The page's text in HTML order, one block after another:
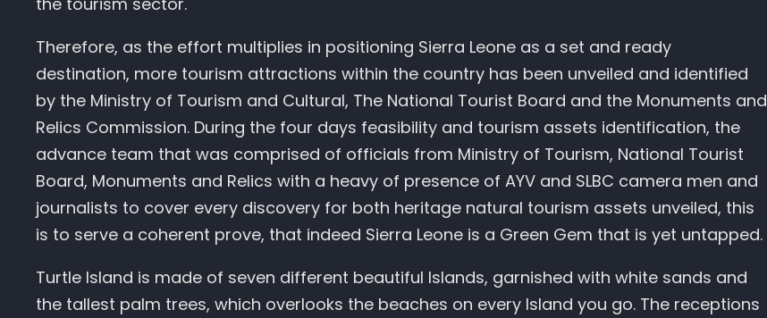
Therefore, as the effort multiplies in positioning Sierra Leone as a set and ready
destination, more tourism attractions within the country has been unveiled and identified
by the Ministry of Tourism and Cultural, The National Tourist Board and the Monuments and
Relics Commission. During the four days feasibility and tourism assets identification, the
advance team that was comprised of officials from Ministry of Tourism, National Tourist
Board, Monuments and Relics with a heavy of presence of AYV and SLBC camera men and
journalists to cover every discovery for both heritage natural tourism assets unveiled, this
is to serve a coherent prove, that indeed Sierra Leone is a Green Gem that is yet untapped.
Turtle Island is made of seven different beautiful Islands, garnished with white sands and
the tallest palm trees, which overlooks the beaches on every Island you go. The receptions